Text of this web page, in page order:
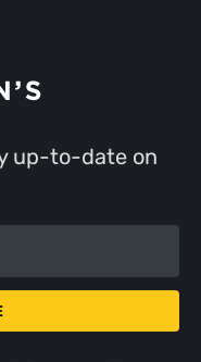
up-to-date on